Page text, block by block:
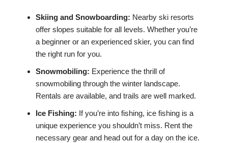
Skiing and Snowboarding: Nearby ski resorts
offer slopes suitable for all levels. Whether you’re
a beginner or an experienced skier, you can find
the right run for you.
Snowmobiling: Experience the thrill of
snowmobiling through the winter landscape.
Rentals are available, and trails are well marked.
Ice Fishing: If you’re into fishing, ice fishing is a
unique experience you shouldn’t miss. Rent the
necessary gear and head out for a day on the ice.